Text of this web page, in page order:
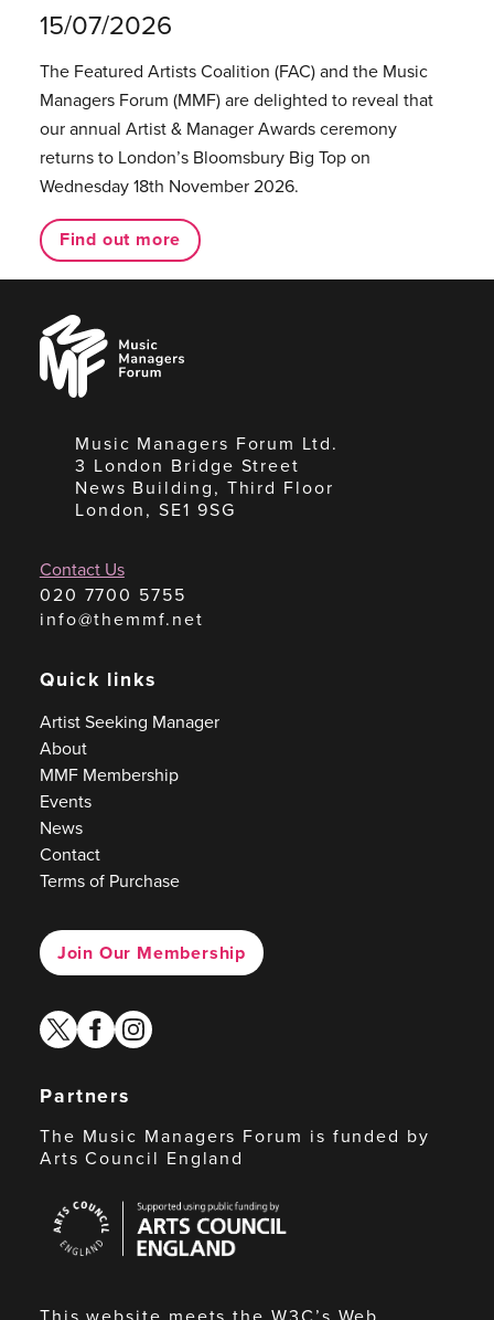
15/07/2026
The Featured Artists Coalition (FAC) and the Music
Managers Forum (MMF) are delighted to reveal that
our annual Artist & Manager Awards ceremony
returns to London’s Bloomsbury Big Top on
Wednesday 18th November 2026.
Find out more
Music
Managers
Forum
Music Managers Forum Ltd.
3 London Bridge Street
News Building, Third Floor
London, SE1 9SG
Contact Us
020 7700 5755
info@themmf.net
Quick links
Artist Seeking Manager
About
MMF Membership
Events
News
Contact
Terms of Purchase
Join Our Membership
twitterfacebook
instagram
Partners
The Music Managers Forum is funded by
Arts Council England
Council
England